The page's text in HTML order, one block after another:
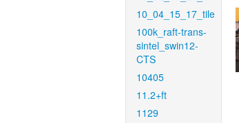
10_04_15_17_tile
100k_raft-trans-
sintel_swin12-
CTS
10405
11.2+ft
1129